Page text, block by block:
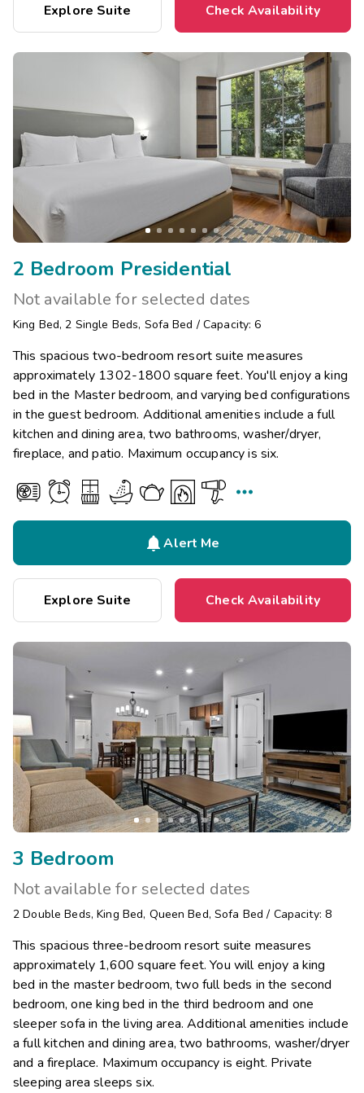
Explore Suite Check Availability
2 Bedroom Presidential
Not available for selected dates
King Bed, 2 Single Beds, Sofa Bed /Capacity: 6
This spacious two-bedroom resort suite measures
approximately 1302-1800 square feet. You'll enjoy a king
bed in the Master bedroom, and varying bed configurations
in the guest bedroom. Additional amenities include a full
kitchen and dining area, two bathrooms, washer/dryer,
fireplace, and patio. Maximum occupancy is six.

Alert Me
Explore Suite Check Availability
3 Bedroom
Not available for selected dates
2 Double Beds, King Bed, Queen Bed, Sofa Bed / Capacity: 8
This spacious three-bedroom resort suite measures
approximately 1,600 square feet. You will enjoy a king
bed in the master bedroom, two full beds in the second
bedroom, one king bed in the third bedroom and one
sleeper sofa in the living area. Additional amenities include
a full kitchen and dining area, two bathrooms, washer/dryer
and a fireplace. Maximum occupancy is eight. Private
sleeping area sleeps six.